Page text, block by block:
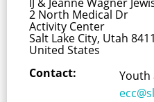
IJ & Jeanné Wagner
2 North Medical Dr
Activity Center
Salt Lake City, Utah
United States
Contact:
Youth